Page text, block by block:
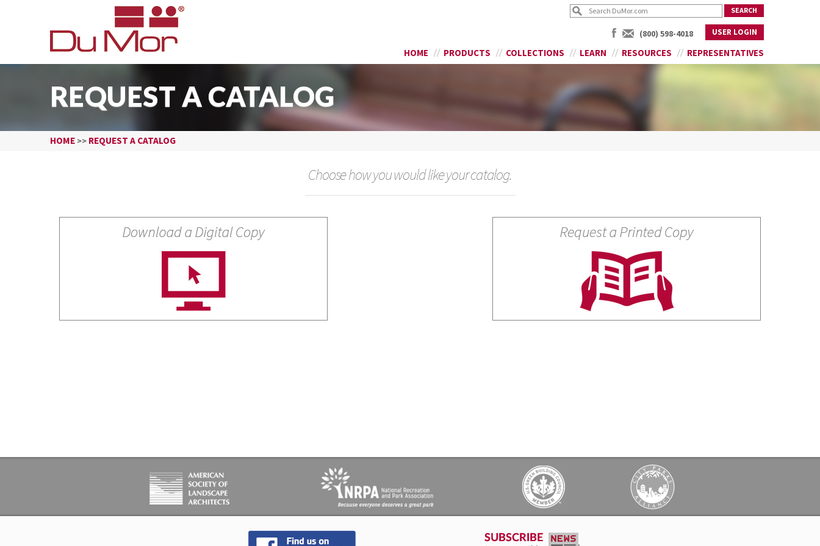
(800) 598-4018 USER LOGIN
HOME PRODUCTS COLLECTIONS LEARN RESOURCES REPRESENTATIVES
REQUEST A CATALOG
HOME >> REQUEST A CATALOG
Choose how you would like your catalog.